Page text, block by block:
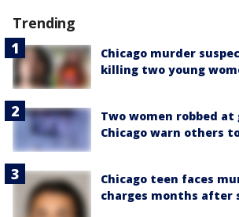
Trending
Chicago murder
killing two young
Two women robbed
Chicago warn others
Chicago teen faces
charges months after